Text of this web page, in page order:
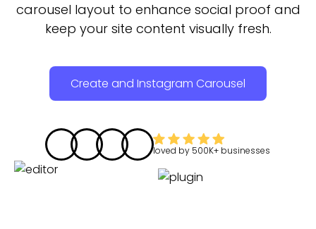
carousel layout to enhance social proof and
keep your site content visually fresh.
Create and Instagram Carousel
loved by 500K+ businesses